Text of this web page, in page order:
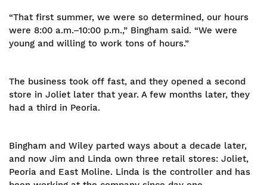
“That first summer, we were so determined, our hours
were 8:00 a.m.–10:00 p.m.,” Bingham said. “We were
young and willing to work tons of hours.”
The business took off fast, and they opened a second
store in Joliet later that year. A few months later, they
had a third in Peoria.
Bingham and Wiley parted ways about a decade later,
and now Jim and Linda own three retail stores: Joliet,
Peoria and East Moline. Linda is the controller and has